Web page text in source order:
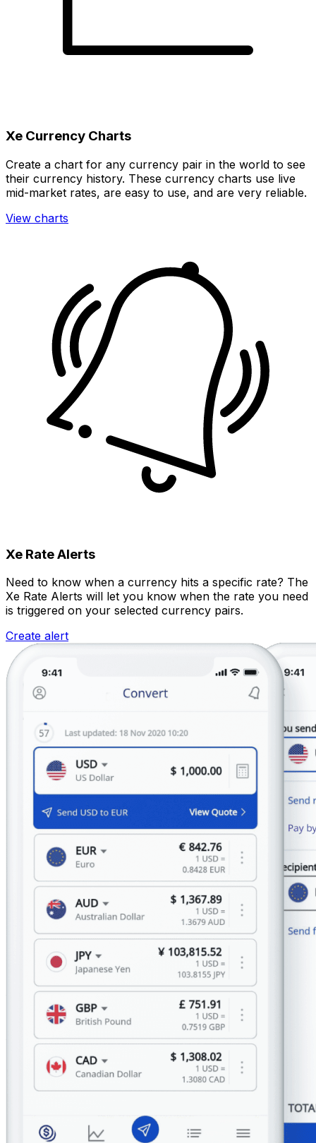
Xe Currency Charts
Create a chart for any currency pair in the world to see
their currency history. These currency charts use live
mid-market rates, are easy to use, and are very reliable.
View charts
Xe Rate Alerts
Need to know when a currency hits a specific rate? The
Xe Rate Alerts will let you know when the rate you need
is triggered on your selected currency pairs.
Create alert